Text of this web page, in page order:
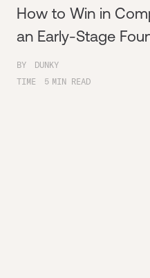
How to Win in
an Early-Stage
BY
DUNKY
TIME
5 MIN READ